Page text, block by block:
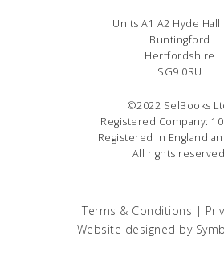
Units A1 A2 Hyde Hall
Buntingford
Hertfordshire
SG9 0RU
©2022 SelBooks
Registered Company:
Registered in England
All rights
Terms & Conditions |
Website designed by